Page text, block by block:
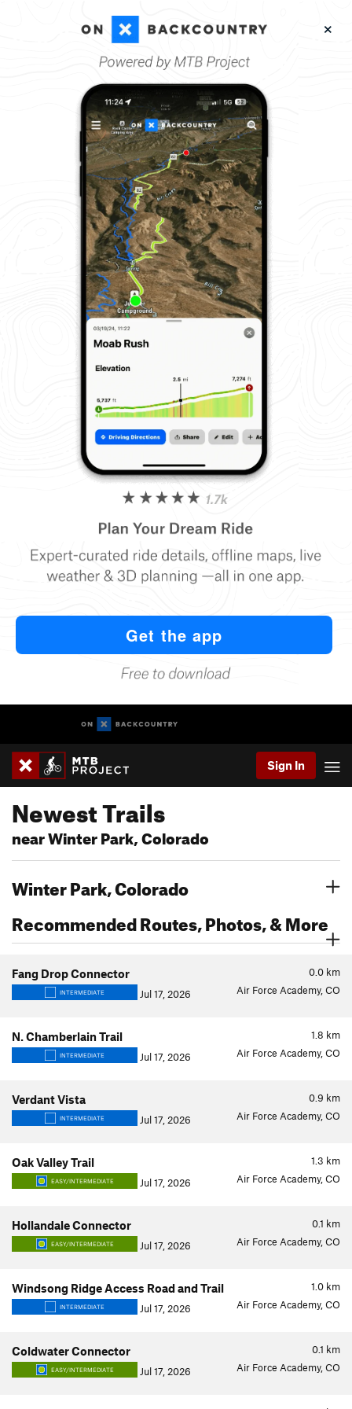
Sign In
Newest Trails
near Winter Park, Colorado
Winter Park, Colorado
Recommended Routes, Photos, & More
0.0 km
Fang Drop Connector
INTERMEDIATE Jul 17, 2026 Air Force Academy, CO
1.8 km
N. Chamberlain Trail
INTERMEDIATE Jul 17, 2026 Air Force Academy, CO
0.9 km
Verdant Vista
INTERMEDIATE Jul 17, 2026 Air Force Academy, CO
1.3 km
Oak Valley Trail
EASY/INTERMEDIATE Jul 17, 2026 Air Force Academy, CO
0.1 km
Hollandale Connector
EASY/INTERMEDIATE Jul 17, 2026 Air Force Academy, CO
1.0 km
Windsong Ridge Access Road and Trail
INTERMEDIATE Jul 17, 2026 Air Force Academy, CO
0.1 km
Coldwater Connector
EASY/INTERMEDIATE Jul 17, 2026 Air Force Academy, CO